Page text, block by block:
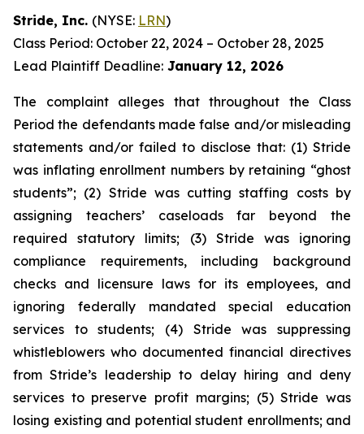
Stride, Inc. (NYSE: LRN)
Class Period: October 22, 2024 – October 28, 2025
Lead Plaintiff Deadline: January 12, 2026
The complaint alleges that throughout the Class
Period the defendants made false and/or misleading
statements and/or failed to disclose that: (1) Stride
was inflating enrollment numbers by retaining “ghost
students”; (2) Stride was cutting staffing costs by
assigning teachers’ caseloads far beyond the
required statutory limits; (3) Stride was ignoring
compliance requirements, including background
checks and licensure laws for its employees, and
ignoring federally mandated special education
services to students; (4) Stride was suppressing
whistleblowers who documented financial directives
from Stride’s leadership to delay hiring and deny
services to preserve profit margins; (5) Stride was
losing existing and potential student enrollments; and